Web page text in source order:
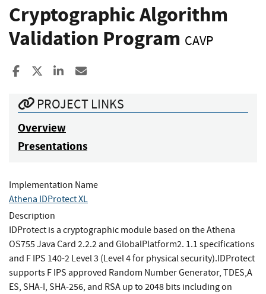
Cryptographic Algorithm
Validation Program CAVP
Share to Facebook
Share to XShare to LinkedIn
PROJECT LINKS
Overview
Presentations
Implementation Name
Athena IDProtect XL
Description
IDProtect is a cryptographic module based on the Athena
OS755 Java Card 2.2.2 and GlobalPlatform2. 1.1 specifications
and F IPS 140-2 Level 3 (Level 4 for physical security).IDProtect
supports F IPS approved Random Number Generator, TDES,A
ES, SHA-I, SHA-256, and RSA up to 2048 bits including on